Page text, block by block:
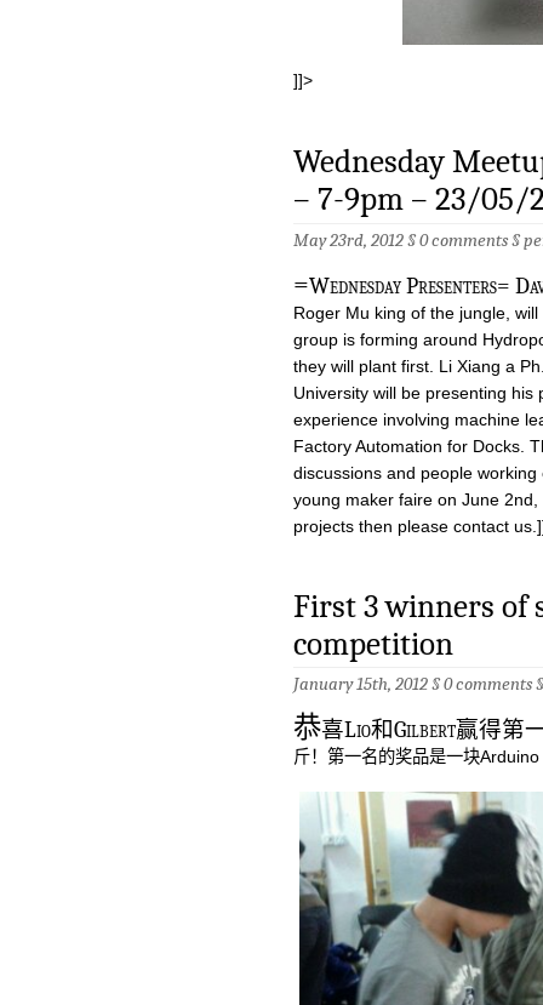
]]>
Wednesday
– 7-9pm – 23/05/
May 23rd, 2012 §0 comments§
=Wednesday Presenters=
Roger Mu king of the jungle,
group is forming around
they will plant first. Li Xiang a
University will be presenting
experience involving machine
Factory Automation for Docks.
discussions and people
young maker faire on June
projects then please contact
First 3 winners of
competition
January 15th, 2012 §0 comments
恭喜Lio和Gilbert赢得第
斤！第一名的奖品是一块